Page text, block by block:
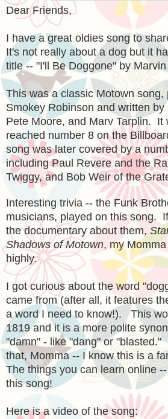
Dear Friends,
I have a great oldies song to
It's not really about a dog but it
title -- "I'll Be Doggone" by
This was a classic Motown song,
Smokey Robinson and written
Pete Moore, and Marv Tarplin. It
reached number 8 on the
song was later covered by a
including Paul Revere and the
Twiggy, and Bob Weir of the
Interesting trivia -- the Funk
musicians, played on this song.
the documentary about them,
Shadows of Motown, my
highly.
I got curious about the word
came from (after all, it features
a word I need to know!). This
1819 and it is a more polite
"damn" - like "dang" or
that, Momma -- I know this is a
The things you can learn online
this song!
Here is a video of the song: